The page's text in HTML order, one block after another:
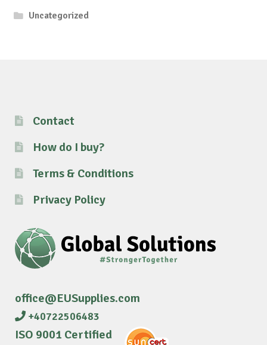
Uncategorized
Contact
How do I buy?
Terms & Conditions
Privacy Policy
office@EUSupplies.com
+40722506483
ISO 9001 Certified